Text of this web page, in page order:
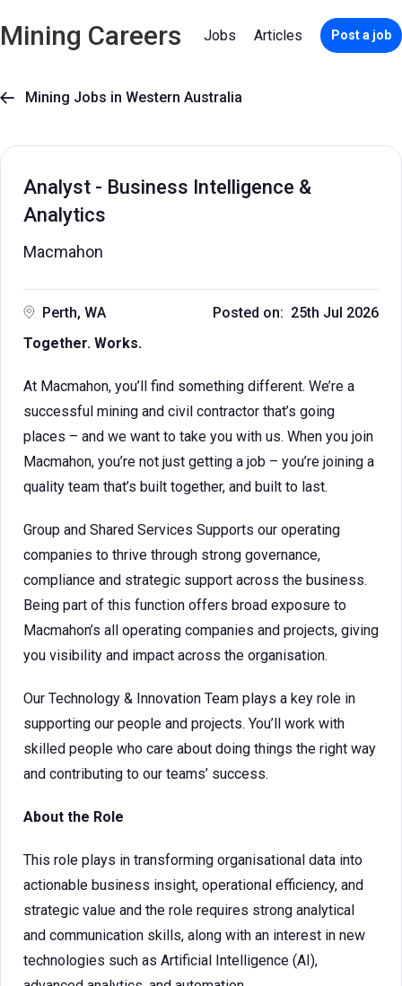
Mining Careers Jobs Articles Post a job
 Mining Jobs in Western Australia
Analyst - Business Intelligence &
Analytics
Macmahon
Perth, WA
Posted on: 25th Jul 2026
Together. Works.
At Macmahon, you’ll find something different. We’re a
successful mining and civil contractor that’s going
places – and we want to take you with us. When you join
Macmahon, you’re not just getting a job – you’re joining a
quality team that’s built together, and built to last.
Group and Shared Services Supports our operating
companies to thrive through strong governance,
compliance and strategic support across the business.
Being part of this function offers broad exposure to
Macmahon’s all operating companies and projects, giving
you visibility and impact across the organisation.
Our Technology & Innovation Team plays a key role in
supporting our people and projects. You’ll work with
skilled people who care about doing things the right way
and contributing to our teams’ success.
About the Role
This role plays in transforming organisational data into
actionable business insight, operational efficiency, and
strategic value and the role requires strong analytical
and communication skills, along with an interest in new
technologies such as Artificial Intelligence (AI),